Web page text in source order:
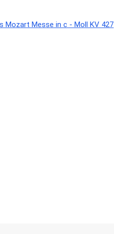
Mozart Messe in c - Moll KV 427